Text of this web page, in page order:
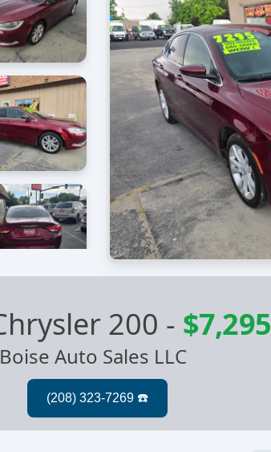
200 - $7,295
Boise Auto Sales LLC